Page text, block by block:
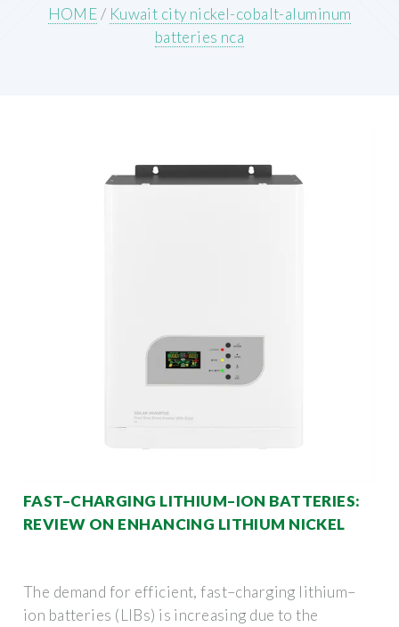
HOME/ Kuwait city nickel-cobalt-aluminum
batteries nca
FAST–CHARGING LITHIUM–ION BATTERIES:
REVIEW ON ENHANCING LITHIUM NICKEL
The demand for efficient, fast–charging lithium–
ion batteries (LIBs) is increasing due to the